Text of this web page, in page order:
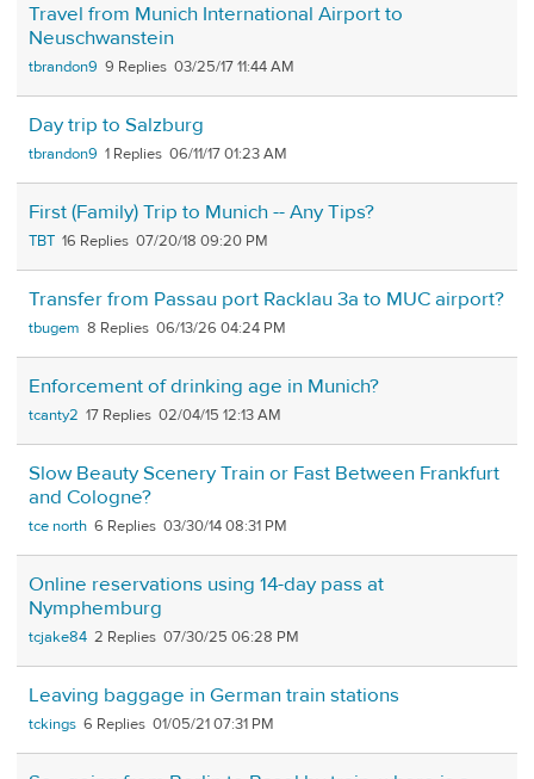
Travel from Munich International Airport to
Neuschwanstein
tbrandon9 9 03/25/17 11:44 AM
Day trip to Salzburg
tbrandon9 1 06/11/17 01:23 AM
First (Family) Trip to Munich -- Any Tips?
TBT 16 07/20/18 09:20 PM
Transfer from Passau port Racklau 3a to MUC airport?
tbugem 8 06/13/26 04:24 PM
Enforcement of drinking age in Munich?
tcanty2 17 02/04/15 12:13 AM
Slow Beauty Scenery Train or Fast Between Frankfurt
and Cologne?
tce north 6 03/30/14 08:31 PM
Online reservations using 14-day pass at
Nymphemburg
tcjake84 2 07/30/25 06:28 PM
Leaving baggage in German train stations
tckings 6 01/05/21 07:31 PM